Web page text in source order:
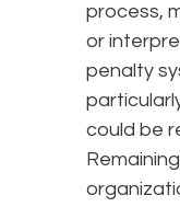
process,
or
penalty
could be